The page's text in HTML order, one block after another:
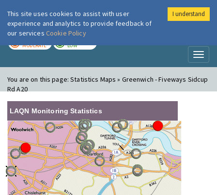
London Air
MODERATE LOW
You are on this page:Statistics Maps » Greenwich - Fiveways Sidcup
Rd A20
LAQN Monitoring Statistics
This site uses cookies to assist with user
experience and analytics to provide feedback of
our services Cookie Policy
I understand